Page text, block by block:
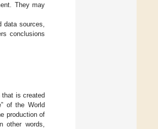
They may
data sources,
conclusions
is created
of the World
production of
other words,